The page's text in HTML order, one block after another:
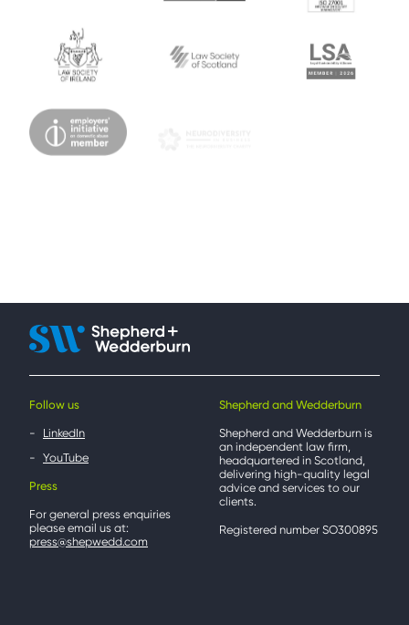
Follow us
LinkedIn
YouTube
Press
For general press enquiries
please email us at:
press@shepwedd.com
Shepherd and Wedderburn
Shepherd and Wedderburn is
an independent law firm,
headquartered in Scotland,
delivering high-quality legal
advice and services to our
clients.
Registered number SO300895